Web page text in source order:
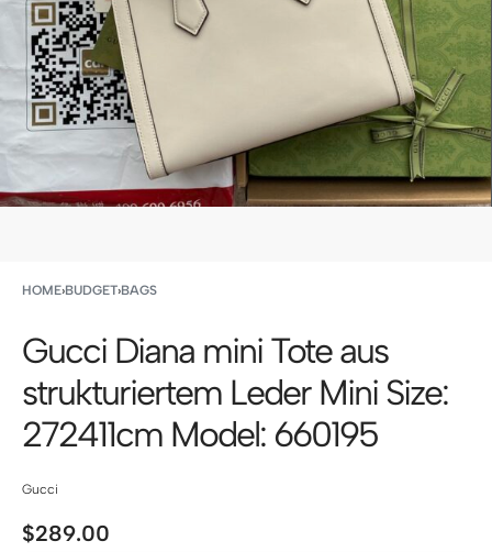
HOME›BUDGET›BAGS
Gucci Diana mini Tote aus
strukturiertem Leder Mini Size:
272411cm Model: 660195
Gucci
$289.00